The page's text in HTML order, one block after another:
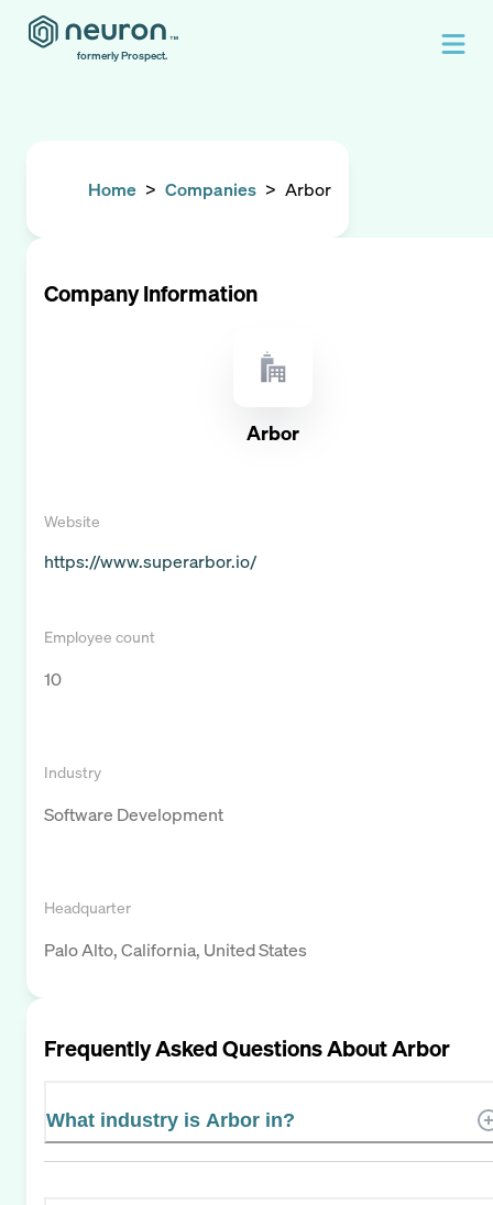
formerly Prospect.
Home > Companies > Arbor
Company Information
Arbor
Website
https://www.superarbor.io/
Employee count
10
Industry
Software Development
Headquarter
Palo Alto, California, United States
Frequently Asked Questions AboutArbor
What industry is Arbor in?